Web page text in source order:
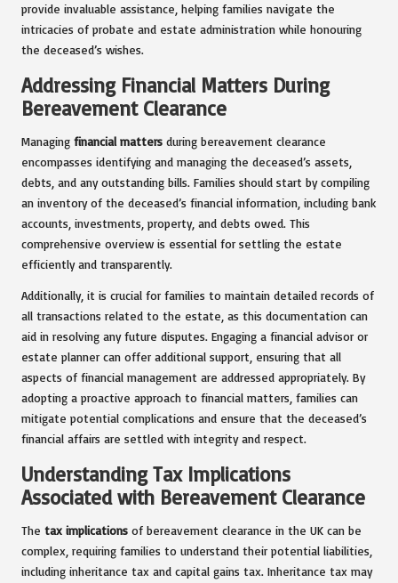
provide invaluable assistance, helping families navigate the
intricacies of probate and estate administration while honouring
the deceased’s wishes.
Addressing Financial Matters During
Bereavement Clearance
Managing financial matters during bereavement clearance
encompasses identifying and managing the deceased’s assets,
debts, and any outstanding bills. Families should start by compiling
an inventory of the deceased’s financial information, including bank
accounts, investments, property, and debts owed. This
comprehensive overview is essential for settling the estate
efficiently and transparently.
Additionally, it is crucial for families to maintain detailed records of
all transactions related to the estate, as this documentation can
aid in resolving any future disputes. Engaging a financial advisor or
estate planner can offer additional support, ensuring that all
aspects of financial management are addressed appropriately. By
adopting a proactive approach to financial matters, families can
mitigate potential complications and ensure that the deceased’s
financial affairs are settled with integrity and respect.
Understanding Tax Implications
Associated with Bereavement Clearance
The tax implications of bereavement clearance in the UK can be
complex, requiring families to understand their potential liabilities,
including inheritance tax and capital gains tax. Inheritance tax may